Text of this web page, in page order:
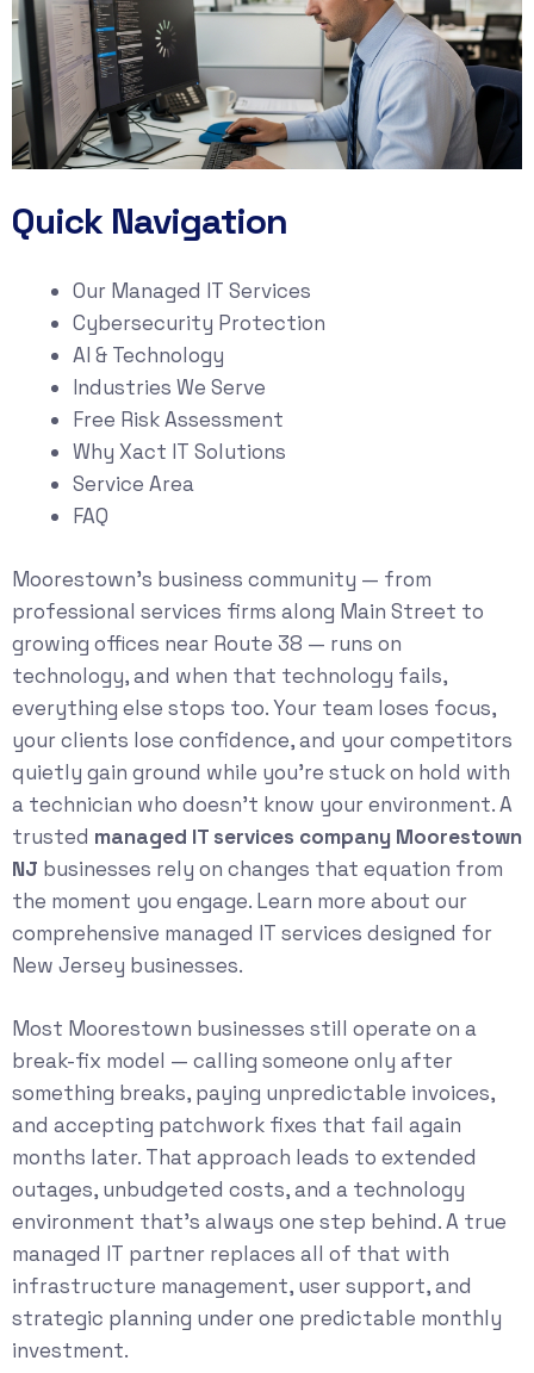
Quick Navigation
Our Managed IT Services
Cybersecurity Protection
AI & Technology
Industries We Serve
Free Risk Assessment
Why Xact IT Solutions
Service Area
FAQ
Moorestown’s business community — from
professional services firms along Main Street to
growing offices near Route 38 — runs on
technology, and when that technology fails,
everything else stops too. Your team loses focus,
your clients lose confidence, and your competitors
quietly gain ground while you’re stuck on hold with
a technician who doesn’t know your environment. A
trusted managed IT services company Moorestown
NJ businesses rely on changes that equation from
the moment you engage. Learn more about our
comprehensive managed IT services designed for
New Jersey businesses.
Most Moorestown businesses still operate on a
break-fix model — calling someone only after
something breaks, paying unpredictable invoices,
and accepting patchwork fixes that fail again
months later. That approach leads to extended
outages, unbudgeted costs, and a technology
environment that’s always one step behind. A true
managed IT partner replaces all of that with
infrastructure management, user support, and
strategic planning under one predictable monthly
investment.